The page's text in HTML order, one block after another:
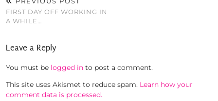
FIRST DAY OFF WORKING IN
A WHILE…
Leave a Reply
You must be logged in to post a comment.
This site uses Akismet to reduce spam. Learn how your
comment data is processed.